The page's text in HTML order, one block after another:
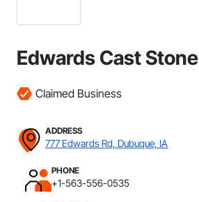
Edwards Cast Stone
Claimed Business
ADDRESS
777 Edwards Rd, Dubuque, IA
PHONE
+1-563-556-0535